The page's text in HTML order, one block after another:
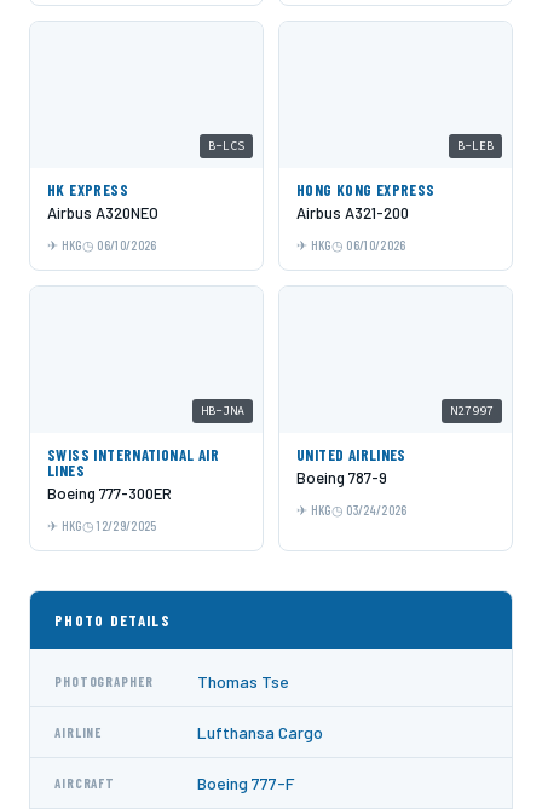
B-LCS
HK EXPRESS
Airbus A320NEO
HKG 06/10/2026
B-LEB
HONG KONG EXPRESS
Airbus A321-200
HKG 06/10/2026
HB-JNA
SWISS INTERNATIONAL AIR
LINES
Boeing 777-300ER
HKG 12/29/2025
N27997
UNITED AIRLINES
Boeing 787-9
HKG 03/24/2026
PHOTO DETAILS
PHOTOGRAPHER Thomas Tse
AIRLINE Lufthansa Cargo
AIRCRAFT Boeing 777-F